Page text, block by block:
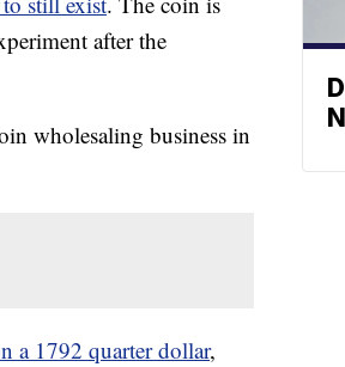
after the
wholesaling business in
a 1792 quarter dollar,